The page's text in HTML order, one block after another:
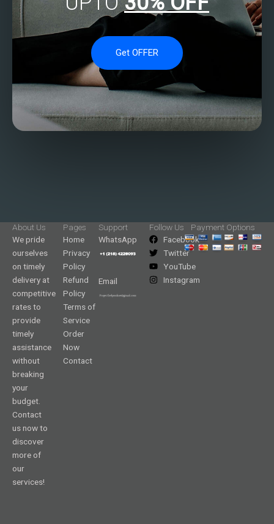
Get OFFER
About Us
We pride
ourselves
on timely
delivery at
competitive
rates to
provide
timely
assistance
without
breaking
your
budget.
Contact
us now to
discover
more of
our
services!
Pages
Home
Privacy
Policy
Refund
Policy
Terms of
Service
Order
Now
Contact
Support
WhatsApp
Email
Follow Us
Facebook
Twitter
YouTube
Instagram
Payment Options